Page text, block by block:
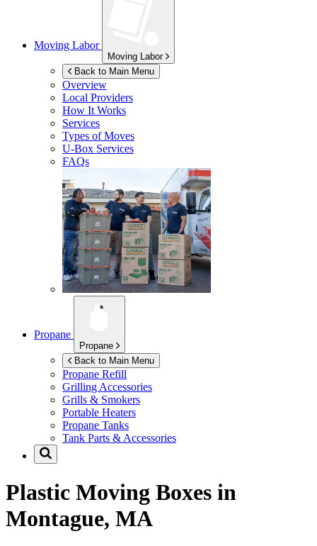
Moving Labor
Moving Labor
Back to Main Menu
Overview
Local Providers
How It Works
Services
Types of Moves
U-Box Services
FAQs
Propane
Propane
Back to Main Menu
Propane Refill
Grilling Accessories
Grills & Smokers
Portable Heaters
Propane Tanks
Tank Parts & Accessories
Plastic Moving Boxes in
Montague, MA